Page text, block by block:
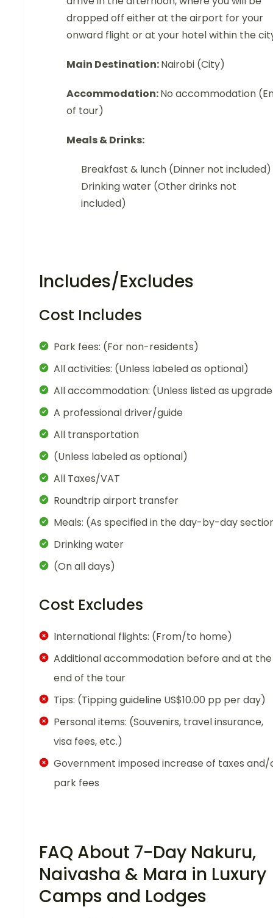
dropped off either at the airport for your
onward flight or at your hotel within the
Main Destination:Nairobi (City)
Accommodation:No accommodation
of tour)
Meals & Drinks:
Breakfast & lunch (Dinner not included)
Drinking water (Other drinks not
included)
Includes/Excludes
Cost Includes
Park fees: (For non-residents)
All activities: (Unless labeled as optional)
All accommodation: (Unless listed as
A professional driver/guide
All transportation
(Unless labeled as optional)
All Taxes/VAT
Roundtrip airport transfer
Meals: (As specified in the day-by-day
Drinking water
(On all days)
Cost Excludes
International flights: (From/to home)
Additional accommodation before and at the
end of the tour
Tips: (Tipping guideline US$10.00 pp per day)
Personal items: (Souvenirs, travel insurance,
visa fees, etc.)
Government imposed increase of taxes and/
park fees
FAQ About 7-Day Nakuru,
Naivasha & Mara in Luxury
Camps and Lodges